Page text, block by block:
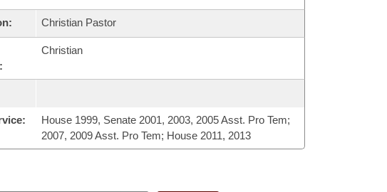
Christian Pastor
Christian
House 1999, Senate 2001, 2003, 2005 Asst. Pro Tem;
2007, 2009 Asst. Pro Tem; House 2011, 2013